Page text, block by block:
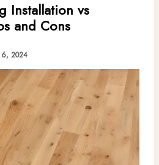
Installation vs
and Cons
6, 2024